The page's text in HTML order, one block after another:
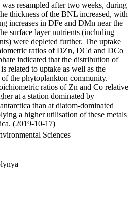
was resampled after two weeks, during
thickness of the BNL increased, with
increases in DFe and DMn near the
surface layer nutrients (including
were depleted further. The uptake
ratios of DZn, DCd and DCo
indicated that the distribution of
related to uptake as well as the
the phytoplankton community.
ratios of Zn and Co relative
at a station dominated by
than at diatom-dominated
a higher utilisation of these metals
(2019-10-17)
Sciences